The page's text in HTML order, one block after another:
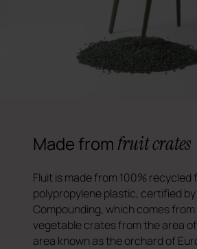
Made from fruit crates
Fluit is made from 100% recycled
polypropylene plastic, certified by
Compounding, which comes
vegetable crates from the area
area known as the orchard of